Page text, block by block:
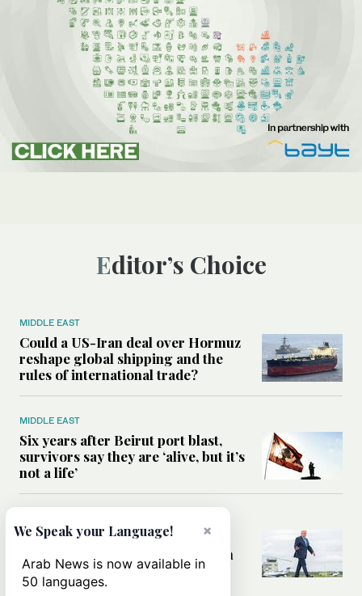
Editor’s Choice
MIDDLE EAST
Could a US-Iran deal over Hormuz
reshape global shipping and the
rules of international trade?
MIDDLE EAST
Six years after Beirut port blast,
survivors say they are ‘alive, but it’s
not a life’
Can Trump’s ‘art of the deal’
strategy reshape the conflict with
Iran?
×
We Speak your Language!
Arab News is now available in
50 languages.